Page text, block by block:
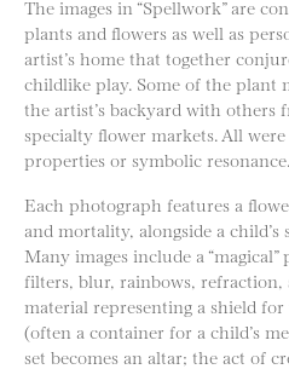
The images in “Spellwork” are
plants and flowers as well as
artist’s home that together
childlike play. Some of the plant
the artist’s backyard with others
specialty flower markets. All
properties or symbolic resonance.
Each photograph features a
and mortality, alongside a child’s
Many images include a
filters, blur, rainbows, refraction,
material representing a shield
(often a container for a child’s
set becomes an altar; the act of